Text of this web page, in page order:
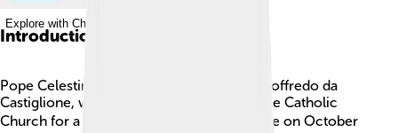
Explore with ChatDino
Introduction
Pope Celestine IV, whose real name was Goffredo da
Castiglione, was a very important man in the Catholic
Church for a short time. 🕊He became pope on October